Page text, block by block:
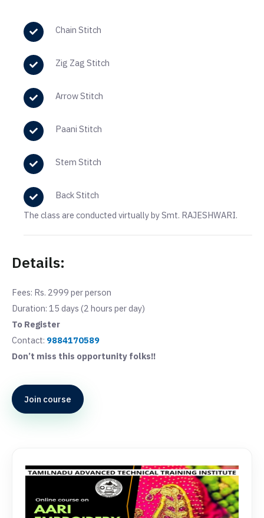
Chain Stitch
Zig Zag Stitch
Arrow Stitch
Paani Stitch
Stem Stitch
Back Stitch
The class are conducted virtually by Smt. RAJESHWARI.
Details:
Fees: Rs. 2999 per person
Duration: 15 days (2 hours per day)
To Register
Contact: 9884170589
Don’t miss this opportunity folks!!
Join course